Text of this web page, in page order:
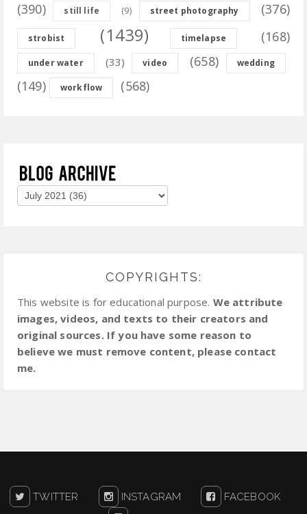
(390) still life (9) street photography (376)
strobist (1439) timelapse (168)
under water (33) video (658) wedding
(149) workflow (568)
COPYRIGHTS:
This website is for educational purpose. We attribute
images, videos, and texts to their creators and
original sources. If you have some reason to
believe we must remove content, please contact
me.
TWITTER INSTAGRAM
FACEBOOK